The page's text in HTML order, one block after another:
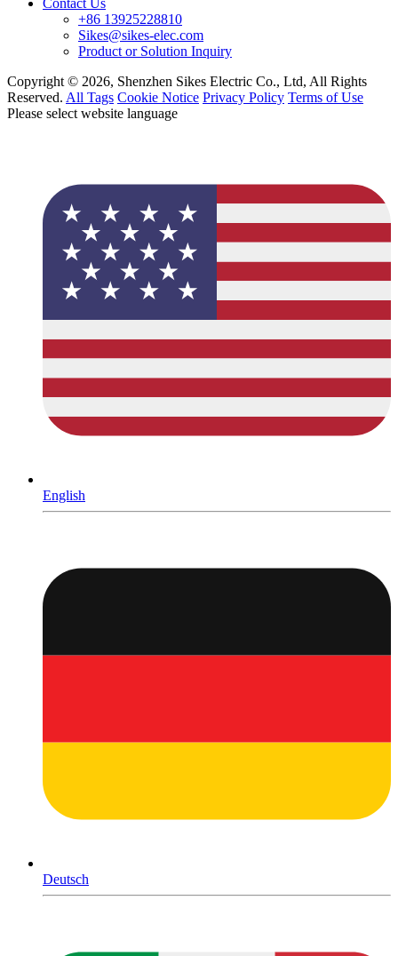
Contact Us
+86 13925228810
Sikes@sikes-elec.com
Product or Solution Inquiry
Copyright © 2026, Shenzhen Sikes Electric Co., Ltd, All Rights
Reserved. All Tags Cookie Notice Privacy Policy Terms of Use
Please select website language
English
Deutsch